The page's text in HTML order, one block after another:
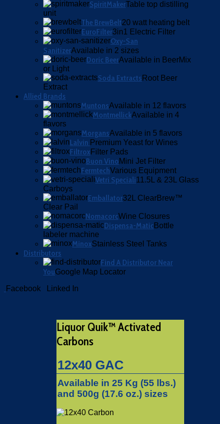
SpiritMakerTable top distilling
unit
The BrewBelt20 watt heating belt
EuroFilter3in1 Electric Filter
Oxy-San
SanitizerAvailable in 2 sizes
Doric BeerAvailable in BeerMix
or Light
Soda Extracts Root Beer
Extract
Allied Brands
MuntonsAvailable in 12 flavors
MontmellickAvailable in 4
flavors
MorgansAvailable in 5 flavors
Lalvin Premium Yeast for Wines
Filtrox Filter Pads
Buon VinoMini Jet Filter
FermtechVarious Equipment
Vetri Speciali11.5L & 23L Glass
Carboys
Emballator32L ClearBrew™
Clear Pail
NomacorcWine Closures
Dispensa-Matic Bottle
labeler machine
MinoxStainless Steel Tanks
Distributors
Find A Distributor Near
YouGoogle Map Locator
Facebook
Linked In
Liquor Quik™ Activated
Carbons
12x40 GAC
Available in 25 Kg (55 lbs.)
and 500g (17.6 oz.) sizes